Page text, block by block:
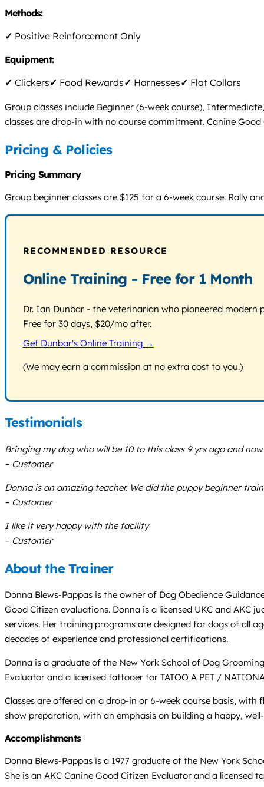
Methods:
✓ Positive Reinforcement Only
Equipment:
✓ Clickers✓ Food Rewards✓ Harnesses✓ Flat Collars
Group classes include Beginner (6-week course),
classes are drop-in with no course commitment. Canine
Pricing & Policies
Pricing Summary
Group beginner classes are $125 for a 6-week course. Rally
RECOMMENDED RESOURCE
Online Training - Free for 1 Month
Dr. Ian Dunbar - the veterinarian who pioneered
Free for 30 days, $20/mo after.
Get Dunbar's Online Training →
(We may earn a commission at no extra cost to you.)
Testimonials
Bringing my dog who will be 10 to this class 9 yrs ago and
– Customer
Donna is an amazing teacher. We did the puppy beginner
– Customer
I like it very happy with the facility
– Customer
About the Trainer
Donna Blews-Pappas is the owner of Dog Obedience
Good Citizen evaluations. Donna is a licensed UKC and AKC
services. Her training programs are designed for dogs of all
decades of experience and professional certifications.
Donna is a graduate of the New York School of Dog
Evaluator and a licensed tattooer for TATOO A PET /
Classes are offered on a drop-in or 6-week course basis, with
show preparation, with an emphasis on building a happy,
Accomplishments
Donna Blews-Pappas is a 1977 graduate of the New York
She is an AKC Canine Good Citizen Evaluator and a licensed